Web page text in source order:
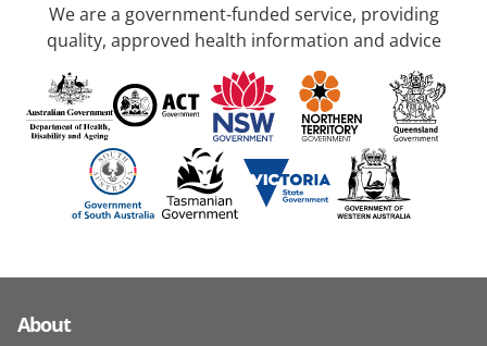
We are a government-funded service, providing
quality, approved health information and advice
About